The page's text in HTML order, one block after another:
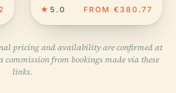
★ 5.0 FROM €380.77
pricing and availability are confirmed at
commission from bookings made via these
links.